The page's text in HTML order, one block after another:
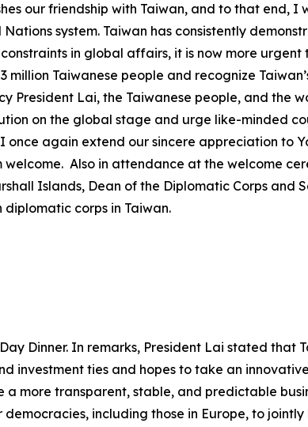
our friendship with Taiwan, and to that end, I
system. Taiwan has consistently
in global affairs, it is now more urgent
Taiwanese people and recognize
President Lai, the Taiwanese people, and the
on the global stage and urge like-minded
again extend our sincere appreciation to
Also in attendance at the welcome
Islands, Dean of the Diplomatic Corps and
corps in Taiwan.
Dinner. In remarks, President Lai stated that
investment ties and hopes to take an
more transparent, stable, and predictable
including those in Europe, to